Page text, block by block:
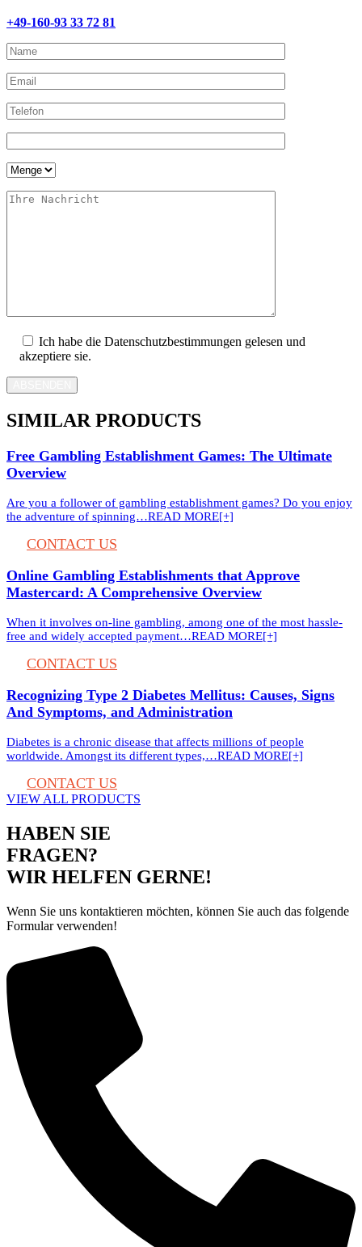
+49-160-93 33 72 81
Ich habe die Datenschutzbestimmungen gelesen und
akzeptiere sie.
SIMILAR PRODUCTS
Free Gambling Establishment Games: The Ultimate
Overview
Are you a follower of gambling establishment games? Do you enjoy
the adventure of spinning…READ MORE[+]
CONTACT US
Online Gambling Establishments that Approve
Mastercard: A Comprehensive Overview
When it involves on-line gambling, among one of the most hassle-
free and widely accepted payment…READ MORE[+]
CONTACT US
Recognizing Type 2 Diabetes Mellitus: Causes, Signs
And Symptoms, and Administration
Diabetes is a chronic disease that affects millions of people
worldwide. Amongst its different types,…READ MORE[+]
CONTACT US
VIEW ALL PRODUCTS
HABEN SIE
FRAGEN?
WIR HELFEN GERNE!
Wenn Sie uns kontaktieren möchten, können Sie auch das folgende
Formular verwenden!